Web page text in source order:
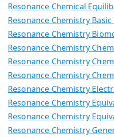
Resonance Chemical
Resonance Chemistry
Resonance Chemistry
Resonance Chemistry
Resonance Chemistry
Resonance Chemistry
Resonance Chemistry
Resonance Chemistry
Resonance Chemistry
Resonance Chemistry